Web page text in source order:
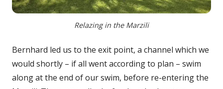
Relazing in the Marzili
Bernhard led us to the exit point, a channel which we
would shortly – if all went according to plan – swim
along at the end of our swim, before re-entering the